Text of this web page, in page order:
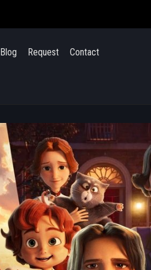
Blog Request Contact